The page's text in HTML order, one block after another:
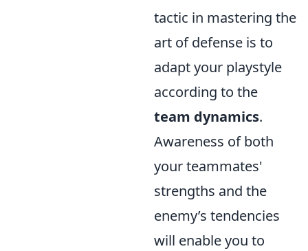
tactic in mastering the
art of defense is to
adapt your playstyle
according to the
team dynamics.
Awareness of both
your teammates'
strengths and the
enemy’s tendencies
will enable you to